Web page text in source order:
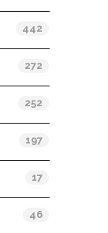
442
272
252
197
17
46